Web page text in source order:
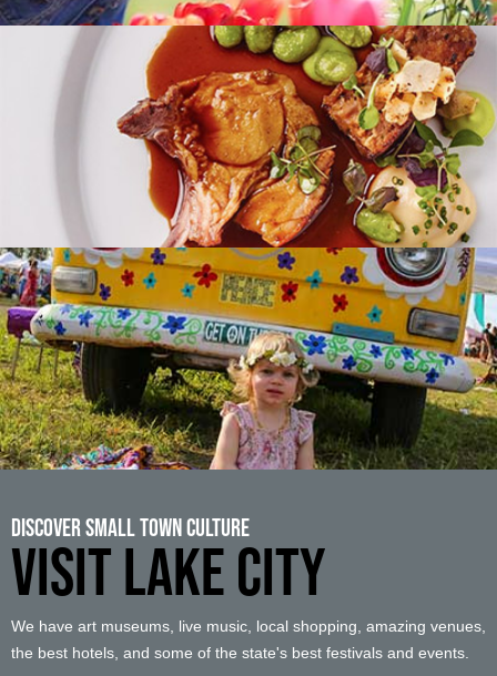
Discover Small Town Culture
VISIT LAKE CITY
We have art museums, live music, local shopping, amazing venues,
the best hotels, and some of the state's best festivals and events.